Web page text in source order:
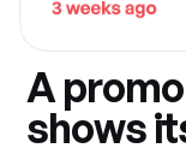
A
shows